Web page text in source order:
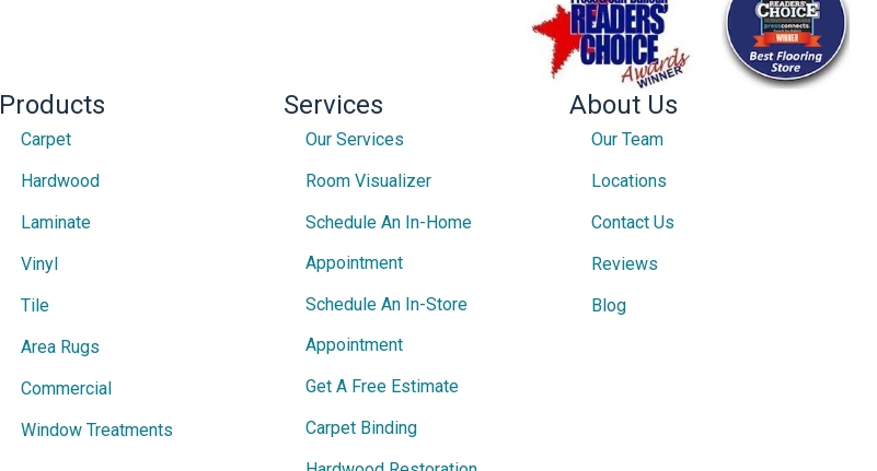
Products
Carpet
Hardwood
Laminate
Vinyl
Tile
Area Rugs
Commercial
Window Treatments
Services
Our Services
Room Visualizer
Schedule An In-Home
Appointment
Schedule An In-Store
Appointment
Get A Free Estimate
Carpet Binding
About Us
Our Team
Locations
Contact Us
Reviews
Blog